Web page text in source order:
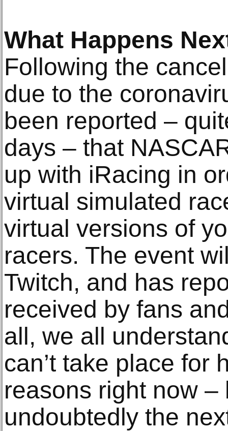
What Happens
Following the
due to the
been reported –
days – that
up with iRacing in
virtual simulated
virtual versions of
racers. The event
Twitch, and has
received by fans
all, we all
can’t take place for
reasons right now –
undoubtedly the